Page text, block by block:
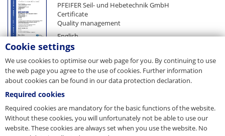
PFEIFER Seil- und Hebetechnik GmbH
Certificate
Quality management
English
PDF
Attachment and lashing equipment
Lifting technology
Lightweight Architecture
Connecting and lifting systems
Cookie settings
We use cookies to optimise our web page for you. By continuing to use
the web page you agree to the use of cookies. Further information
about cookies can be found in our data protection declaration.
Required cookies
Required cookies are mandatory for the basic functions of the website.
Without these cookies, you will unfortunately not be able to use our
website. These cookies are always set when you use the website. No